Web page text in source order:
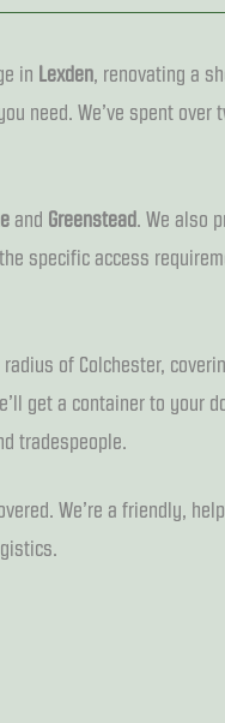
in Lexden, renovating a
need. We’ve spent over
and Greenstead. We also
specific access
of Colchester,
get a container to your
tradespeople.
We’re a friendly,